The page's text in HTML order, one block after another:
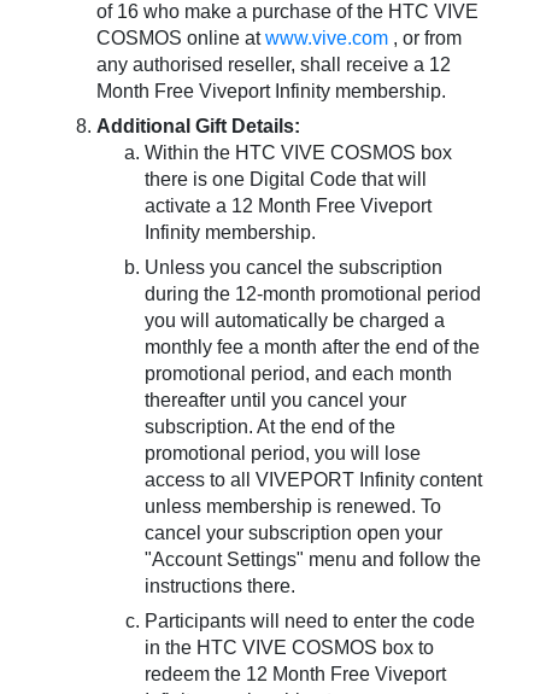
of 16 who make a purchase of the HTC VIVE
COSMOS online atwww.vive.com , or from
any authorised reseller, shall receive a 12
Month Free Viveport Infinity membership.
Additional Gift Details:
Within the HTC VIVE COSMOS box
there is one Digital Code that will
activate a 12 Month Free Viveport
Infinity membership.
Unless you cancel the subscription
during the 12-month promotional period
you will automatically be charged a
monthly fee a month after the end of the
promotional period, and each month
thereafter until you cancel your
subscription. At the end of the
promotional period, you will lose
access to all VIVEPORT Infinity content
unless membership is renewed. To
cancel your subscription open your
"Account Settings" menu and follow the
instructions there.
Participants will need to enter the code
in the HTC VIVE COSMOS box to
redeem the 12 Month Free Viveport